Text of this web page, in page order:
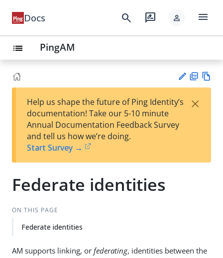
Docs search rate_review person menu
list PingAM
est
t
F
Help us shape the future of Ping Identity’s
documentation! Take our 5-10 minute
Annual Documentation Feedback Survey
and tell us how we’re doing.
Start Survey →
×
Federate identities
ON THIS PAGE
Federate identities
AM supports linking, or federating, identities between the